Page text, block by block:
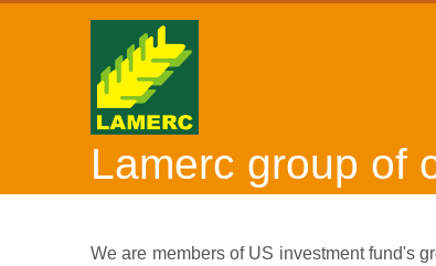
Lamerc group of
We are members of US investment fund's